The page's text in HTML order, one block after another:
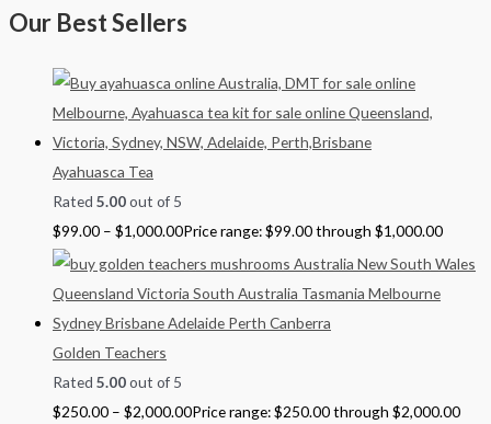
Our Best Sellers
Ayahuasca Tea
Rated 5.00out of 5
$99.00 – $1,000.00Price range: $99.00 through $1,000.00
Golden Teachers
Rated 5.00out of 5
$250.00 – $2,000.00Price range: $250.00 through $2,000.00